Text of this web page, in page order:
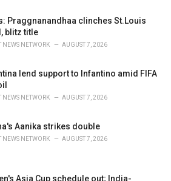
Praggnanandhaa clinches St.Louis
blitz title
NEWS NETWORK AUGUST 7, 2026
lend support to Infantino amid FIFA
NEWS NETWORK AUGUST 7, 2026
Aanika strikes double
NEWS NETWORK AUGUST 7, 2026
Asia Cup schedule out; India-